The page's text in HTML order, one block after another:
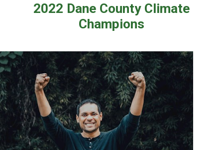
2022 Dane County Climate
Champions